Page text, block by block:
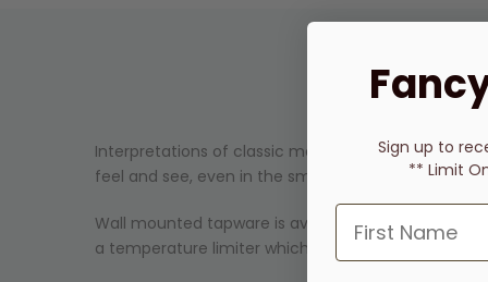
Interpretations of classic modernism and simple
feel and see, even in the smallest details.
Wall mounted tapware is available with or without
a temperature limiter which can be adjusted to
Sign up to
** Limit